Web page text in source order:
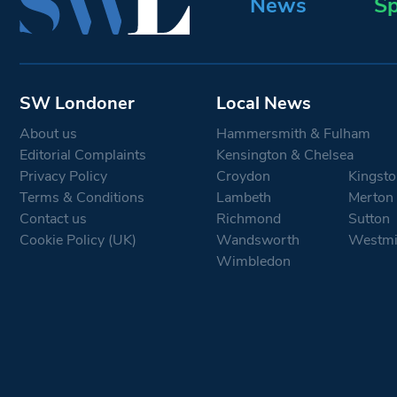
SW Londoner
About us
Editorial Complaints
Privacy Policy
Terms & Conditions
Contact us
Cookie Policy (UK)
Local News
Hammersmith & Fulham
Kensington & Chelsea
Croydon
Lambeth
Merton
Richmond
Sutton
Wandsworth
Wimbledon